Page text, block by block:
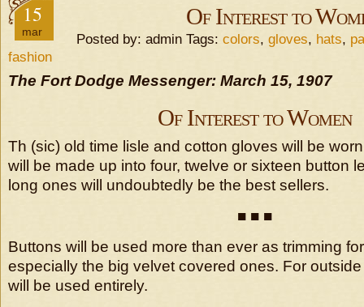
15
mar
Of Interest to
Posted by: admin Tags: colors, gloves, hats,
fashion
The Fort Dodge Messenger: March 15, 1907
Of Interest to Women
Th (sic) old time lisle and cotton gloves will be
will be made up into four, twelve or sixteen button
long ones will undoubtedly be the best sellers.
■ ■ ■
Buttons will be used more than ever as trimming
especially the big velvet covered ones. For
will be used entirely.